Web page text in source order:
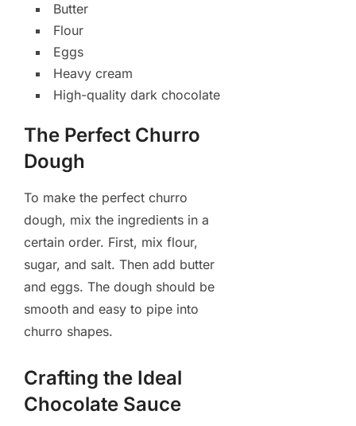
Butter
Flour
Eggs
Heavy cream
High-quality dark chocolate
The Perfect Churro
Dough
To make the perfect churro
dough, mix the ingredients in a
certain order. First, mix flour,
sugar, and salt. Then add butter
and eggs. The dough should be
smooth and easy to pipe into
churro shapes.
Crafting the Ideal
Chocolate Sauce